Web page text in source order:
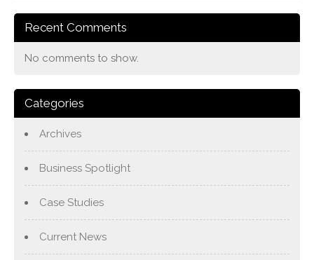
Recent Comments
No comments to show.
Categories
Archives
Business Spotlight
Case Studies
Current News